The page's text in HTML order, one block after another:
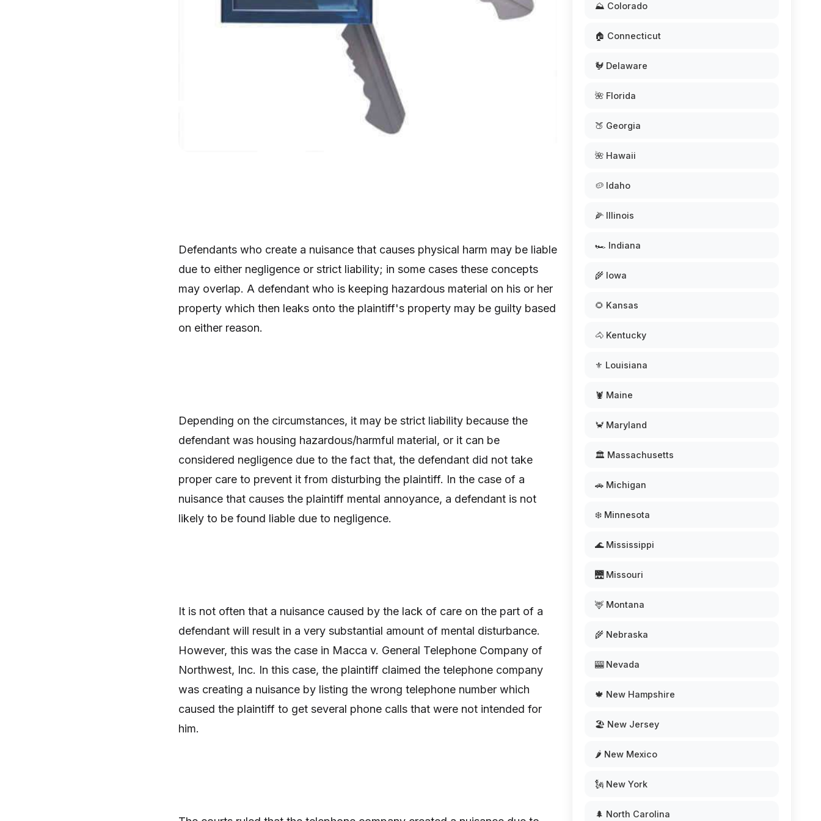
Defendants who create a nuisance that causes physical harm may be liable
due to either negligence or strict liability; in some cases these concepts
may overlap. A defendant who is keeping hazardous material on his or her
property which then leaks onto the plaintiff's property may be guilty based
on either reason.
Depending on the circumstances, it may be strict liability because the
defendant was housing hazardous/harmful material, or it can be
considered negligence due to the fact that, the defendant did not take
proper care to prevent it from disturbing the plaintiff. In the case of a
nuisance that causes the plaintiff mental annoyance, a defendant is not
likely to be found liable due to negligence.
It is not often that a nuisance caused by the lack of care on the part of a
defendant will result in a very substantial amount of mental disturbance.
However, this was the case in Macca v. General Telephone Company of
Northwest, Inc. In this case, the plaintiff claimed the telephone company
was creating a nuisance by listing the wrong telephone number which
caused the plaintiff to get several phone calls that were not intended for
him.
⛰️ Colorado
🏠 Connecticut
🐓 Delaware
🌺 Florida
🍑 Georgia
🌺 Hawaii
🥔 Idaho
🌽 Illinois
🏎️ Indiana
🌾 Iowa
🌻 Kansas
🐴 Kentucky
⚜️ Louisiana
🦞 Maine
🦀 Maryland
🏛️ Massachusetts
🚗 Michigan
❄️ Minnesota
🌊 Mississippi
🌉 Missouri
🦌 Montana
🌾 Nebraska
🎰 Nevada
🍁 New Hampshire
🏖️ New Jersey
🌶️ New Mexico
🗽 New York
🌲 North Carolina